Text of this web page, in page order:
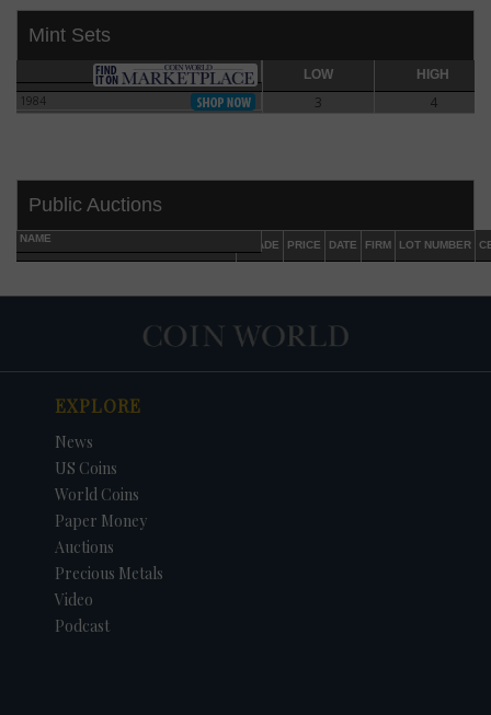
Mint Sets
LOW HIGH
1984
3 4
Public Auctions
NAME
GRADE PRICE DATE FIRM LOT NUMBER
EXPLORE
News
US Coins
World Coins
Paper Money
Auctions
Precious Metals
Video
Podcast